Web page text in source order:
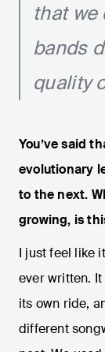
that we
bands
quality
You’ve said
evolutionary
to the next.
growing, is
I just feel like
ever written.
its own ride,
different